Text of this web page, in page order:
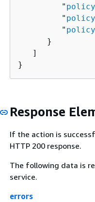
         "
         "
         "
      }
   ]
}
Response
If the action is
HTTP 200 response.
The following data is
service.
errors